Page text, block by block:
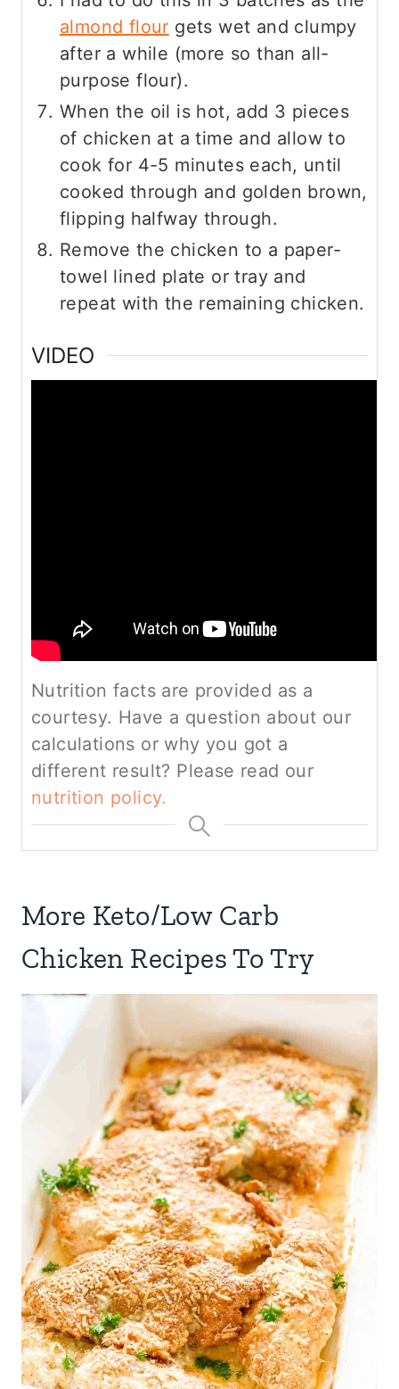
almond flour gets wet and clumpy
after a while (more so than all-
purpose flour).
When the oil is hot, add 3 pieces
of chicken at a time and allow to
cook for 4-5 minutes each, until
cooked through and golden brown,
flipping halfway through.
Remove the chicken to a paper-
towel lined plate or tray and
repeat with the remaining chicken.
VIDEO
Nutrition facts are provided as a
courtesy. Have a question about our
calculations or why you got a
different result? Please read our
nutrition policy.
More Keto/Low Carb
Chicken Recipes To Try